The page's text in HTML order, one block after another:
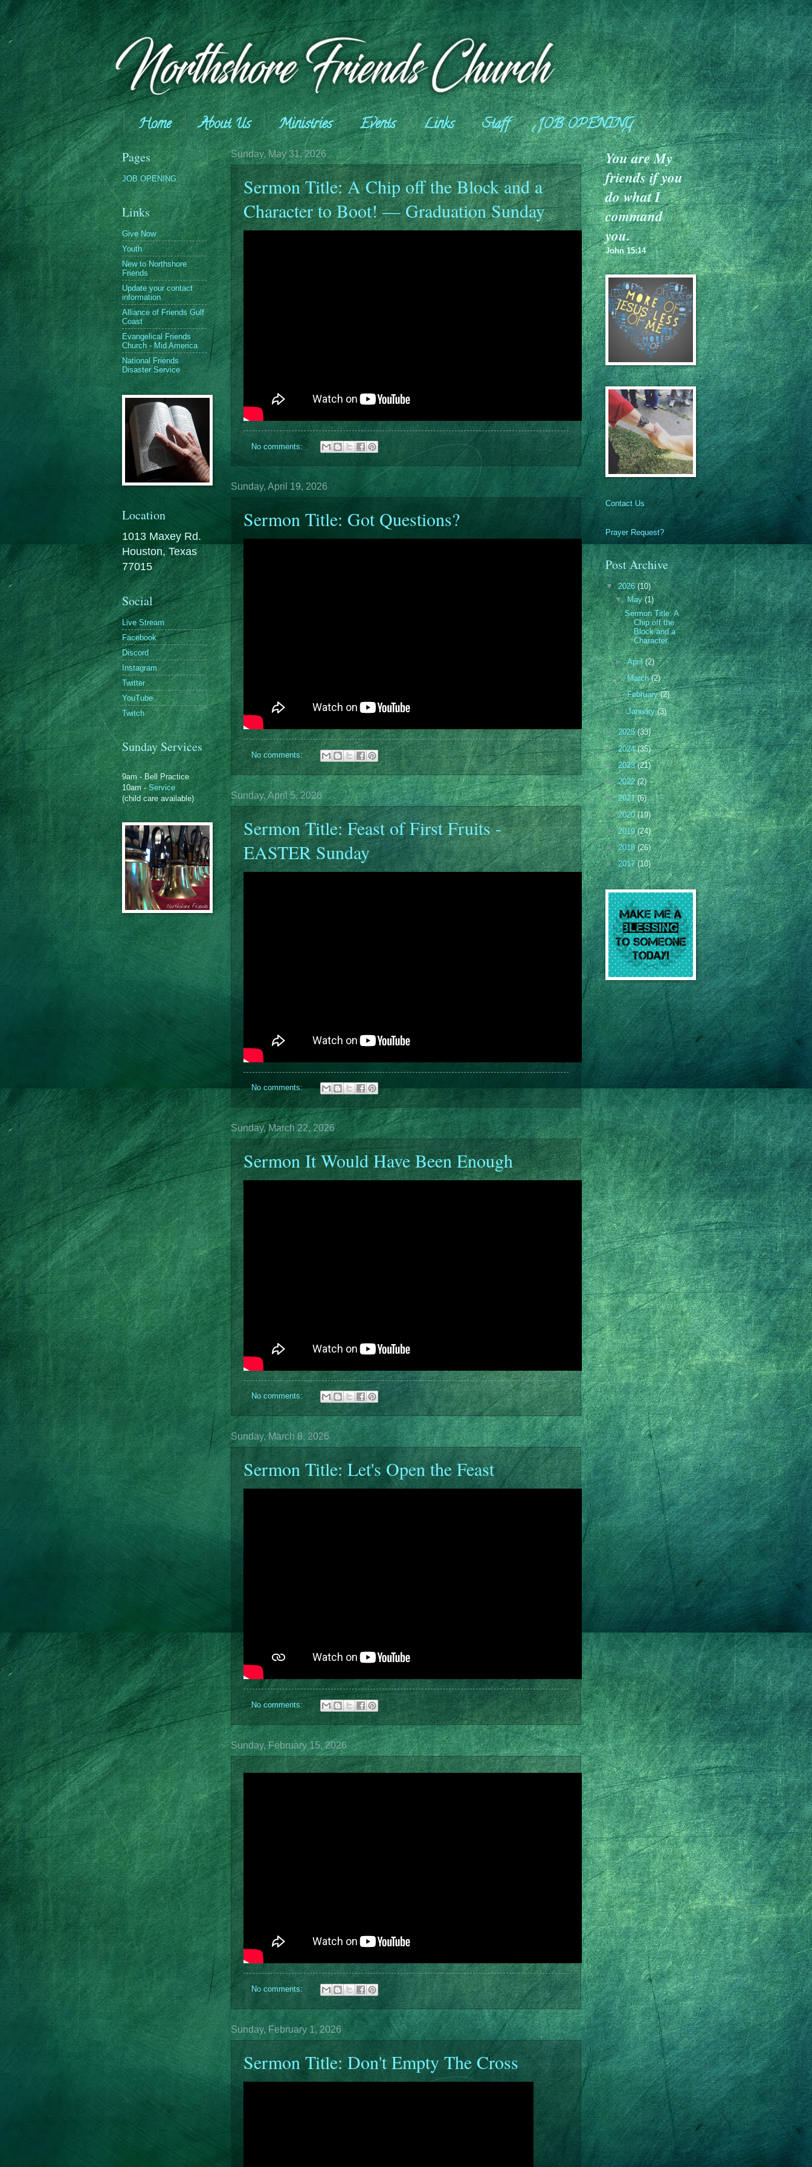
Home About Us Ministries Events Links Staff
JOB OPENING
Giving
Sunday, May 31, 2026
Sermon Title: A Chip off the Block and a
Character to Boot! — Graduation Sunday
No comments:
Sunday, April 19, 2026
Sermon Title: Got Questions?
No comments:
Sunday, April 5, 2026
Sermon Title: Feast of First Fruits -
EASTER Sunday
No comments:
Sunday, March 22, 2026
Sermon It Would Have Been Enough
No comments:
Sunday, March 8, 2026
Sermon Title: Let's Open the Feast
No comments:
Sunday, February 15, 2026
No comments:
Sunday, February 1, 2026
Sermon Title: Don't Empty The Cross
Pages
JOB OPENING
Links
Give Now
Youth
New to Northshore
Friends
Update your contact
information
Alliance of Friends Gulf
Coast
Evangelical Friends
Church - Mid America
National Friends
Disaster Service
Location
1013 Maxey Rd.
Houston, Texas
77015
Social
Live Stream
Facebook
Discord
Instagram
Twitter
YouTube
Twitch
Sunday Services
9am - Bell Practice
10am -Service
(child care available)
You are My
friends if you
do what I
command
you.
John 15:14
Contact Us
Prayer Request?
Post Archive
▼ 2026(10)
▼May(1)
Sermon Title: A
Chip off the
Block and a
Character...
►April(2)
►March(2)
►February(2)
►January(3)
►2025(33)
►2024(35)
►2023(21)
►2022(2)
►2021(6)
►2020(19)
►2019(24)
►2018(26)
►2017(10)